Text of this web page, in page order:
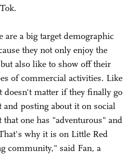
are a big target demographic
they not only enjoy the
also like to show off their
of commercial activities. Like
doesn't matter if they finally go
posting about it on social
one has "adventurous" and
why it is on Little Red
community," said Fan, a